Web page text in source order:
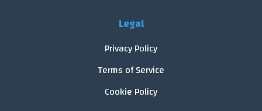
Legal
Privacy Policy
Terms of Service
Cookie Policy